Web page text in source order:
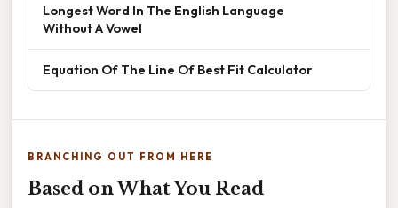
Longest Word In The English Language
Without A Vowel
Equation Of The Line Of Best Fit Calculator
BRANCHING OUT FROM HERE
Based on What You Read